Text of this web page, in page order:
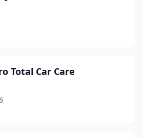
Total Car Care